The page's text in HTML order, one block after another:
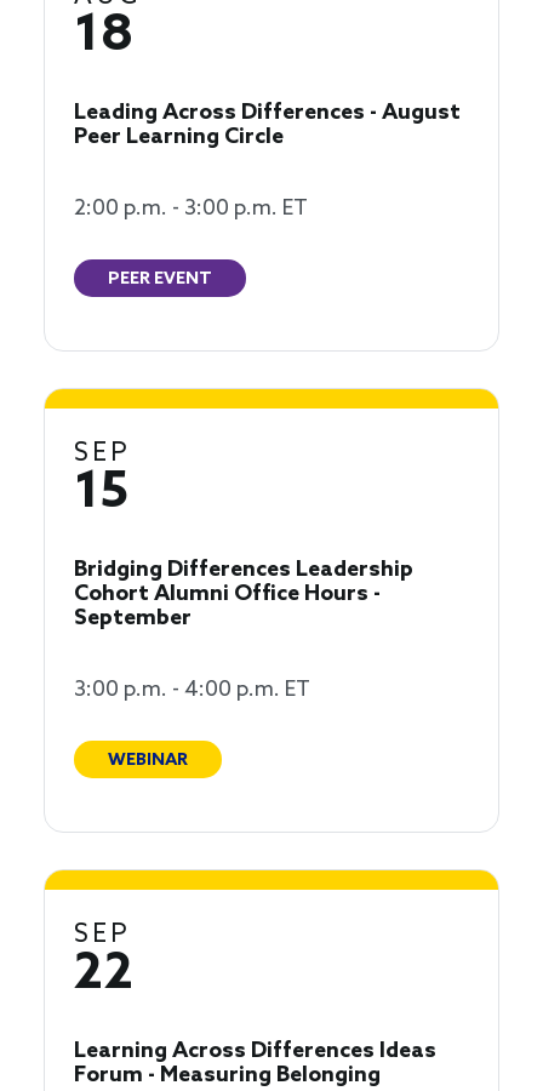
18
Leading Across Differences - August
Peer Learning Circle
2:00 p.m. - 3:00 p.m. ET
PEER EVENT
SEP
15
Bridging Differences Leadership
Cohort Alumni Office Hours -
September
3:00 p.m. - 4:00 p.m. ET
WEBINAR
SEP
22
Learning Across Differences Ideas
Forum - Measuring Belonging